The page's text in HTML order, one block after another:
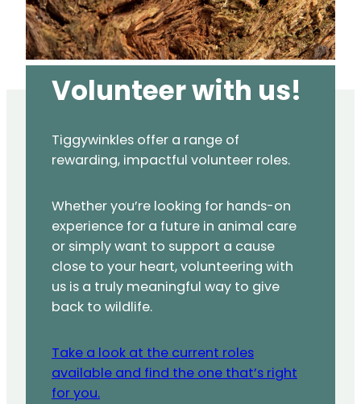
Volunteer with us!
Tiggywinkles offer a range of
rewarding, impactful volunteer roles.
Whether you’re looking for hands-on
experience for a future in animal care
or simply want to support a cause
close to your heart, volunteering with
us is a truly meaningful way to give
back to wildlife.
Take a look at the current roles
available and find the one that’s right
for you.